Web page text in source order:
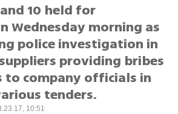
10 held for
Wednesday morning as
police investigation in
providing bribes
to company officials in
tenders.
10:51